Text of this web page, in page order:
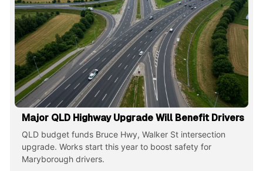
Major QLD Highway Upgrade Will Benefit Drivers
QLD budget funds Bruce Hwy, Walker St intersection
upgrade. Works start this year to boost safety for
Maryborough drivers.